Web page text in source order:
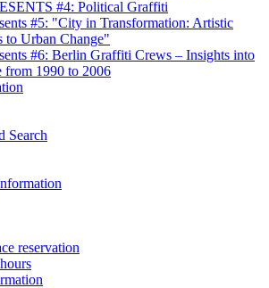
#4: Political Graffiti
#5: "City in Transformation: Artistic
to Urban Change"
#6: Berlin Graffiti Crews – Insights into
from 1990 to 2006
Search
reservation